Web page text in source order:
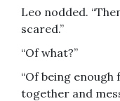
Leo nodded.
scared.”
“Of what?”
“Of being
together and